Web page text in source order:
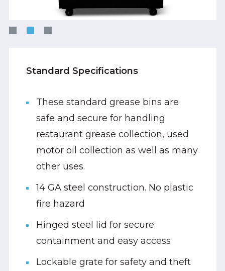
Standard Specifications
These standard grease bins are
safe and secure for handling
restaurant grease collection, used
motor oil collection as well as many
other uses.
14 GA steel construction. No plastic
fire hazard
Hinged steel lid for secure
containment and easy access
Lockable grate for safety and theft